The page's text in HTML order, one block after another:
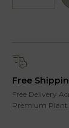
Free
Free Delivery
Premium Plant